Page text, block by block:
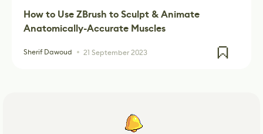
How to Use ZBrush to Sculpt & Animate
Anatomically-Accurate Muscles
Sherif Dawoud 21 September 2023